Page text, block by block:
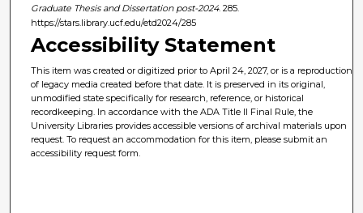
Graduate Thesis and Dissertation post-2024. 285.
https://stars.library.ucf.edu/etd2024/285
Accessibility Statement
This item was created or digitized prior to April 24, 2027, or is a reproduction
of legacy media created before that date. It is preserved in its original,
unmodified state specifically for research, reference, or historical
recordkeeping. In accordance with the ADA Title II Final Rule, the
University Libraries provides accessible versions of archival materials upon
request. To request an accommodation for this item, please submit an
accessibility request form.